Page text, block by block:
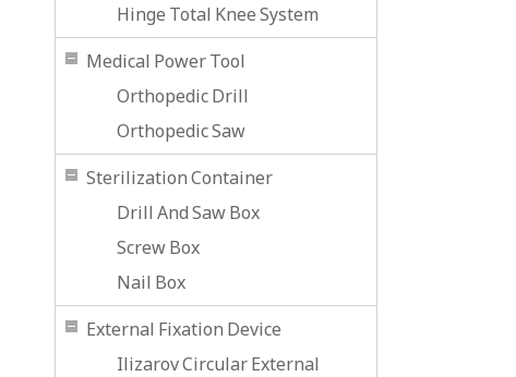
Hinge Total Knee System
Medical Power Tool
Orthopedic Drill
Orthopedic Saw
Sterilization Container
Drill And Saw Box
Screw Box
Nail Box
External Fixation Device
Ilizarov Circular External